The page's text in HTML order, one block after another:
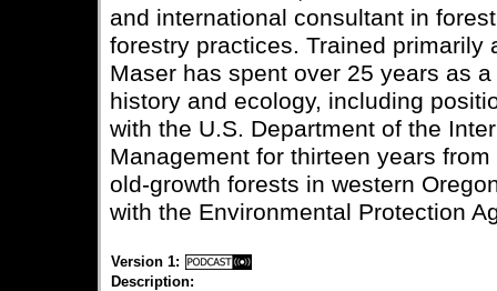
and international consultant in
forestry practices. Trained primarily
Maser has spent over 25 years as
history and ecology, including
with the U.S. Department of the
Management for thirteen years
old-growth forests in western
with the Environmental Protection
Version 1:
Description: